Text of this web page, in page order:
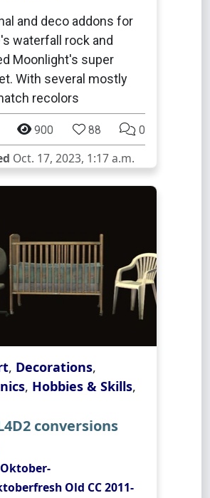
and deco addons for
waterfall rock and
Moonlight's super
With several mostly
recolors
900 88 0
Oct. 17, 2023, 1:17 a.m.
, Decorations,
, Hobbies & Skills,
conversions
Oktober-
Old CC 2011-